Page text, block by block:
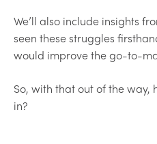
We’ll also include insights
seen these struggles
would improve the go-to-
So, with that out of the
in?